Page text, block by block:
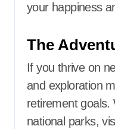
your happiness
The
If you thrive on
and exploration
retirement goals.
national parks,